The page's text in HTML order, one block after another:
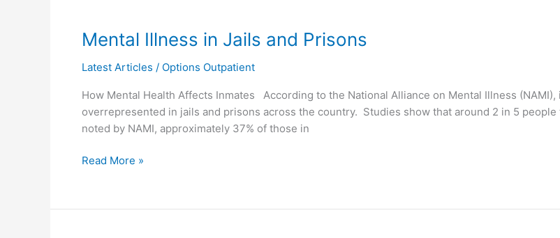
Mental Illness in Jails and Prisons
Latest Articles / Options Outpatient
How Mental Health Affects Inmates According to the National Alliance on Mental Illness
overrepresented in jails and prisons across the country. Studies show that around 2 in 5
noted by NAMI, approximately 37% of those in
Mental
in
and
Prisons
Read More »